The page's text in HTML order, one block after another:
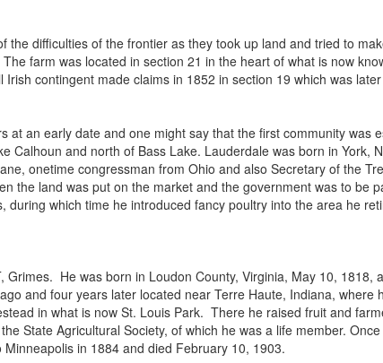
the difficulties of the frontier as they took up land and tried to
farm was located in section 21 in the heart of what is now
contingent made claims in 1852 in section 19 which was
at an early date and one might say that the first community was
Calhoun and north of Bass Lake. Lauderdale was born in York,
onetime congressman from Ohio and also Secretary of the
the land was put on the market and the government was to be
during which time he introduced fancy poultry into the area he
Grimes. He was born in Loudon County, Virginia, May 10,
and four years later located near Terre Haute, Indiana,
in what is now St. Louis Park. There he raised fruit and
State Agricultural Society, of which he was a life member.
in 1884 and died February 10, 1903.